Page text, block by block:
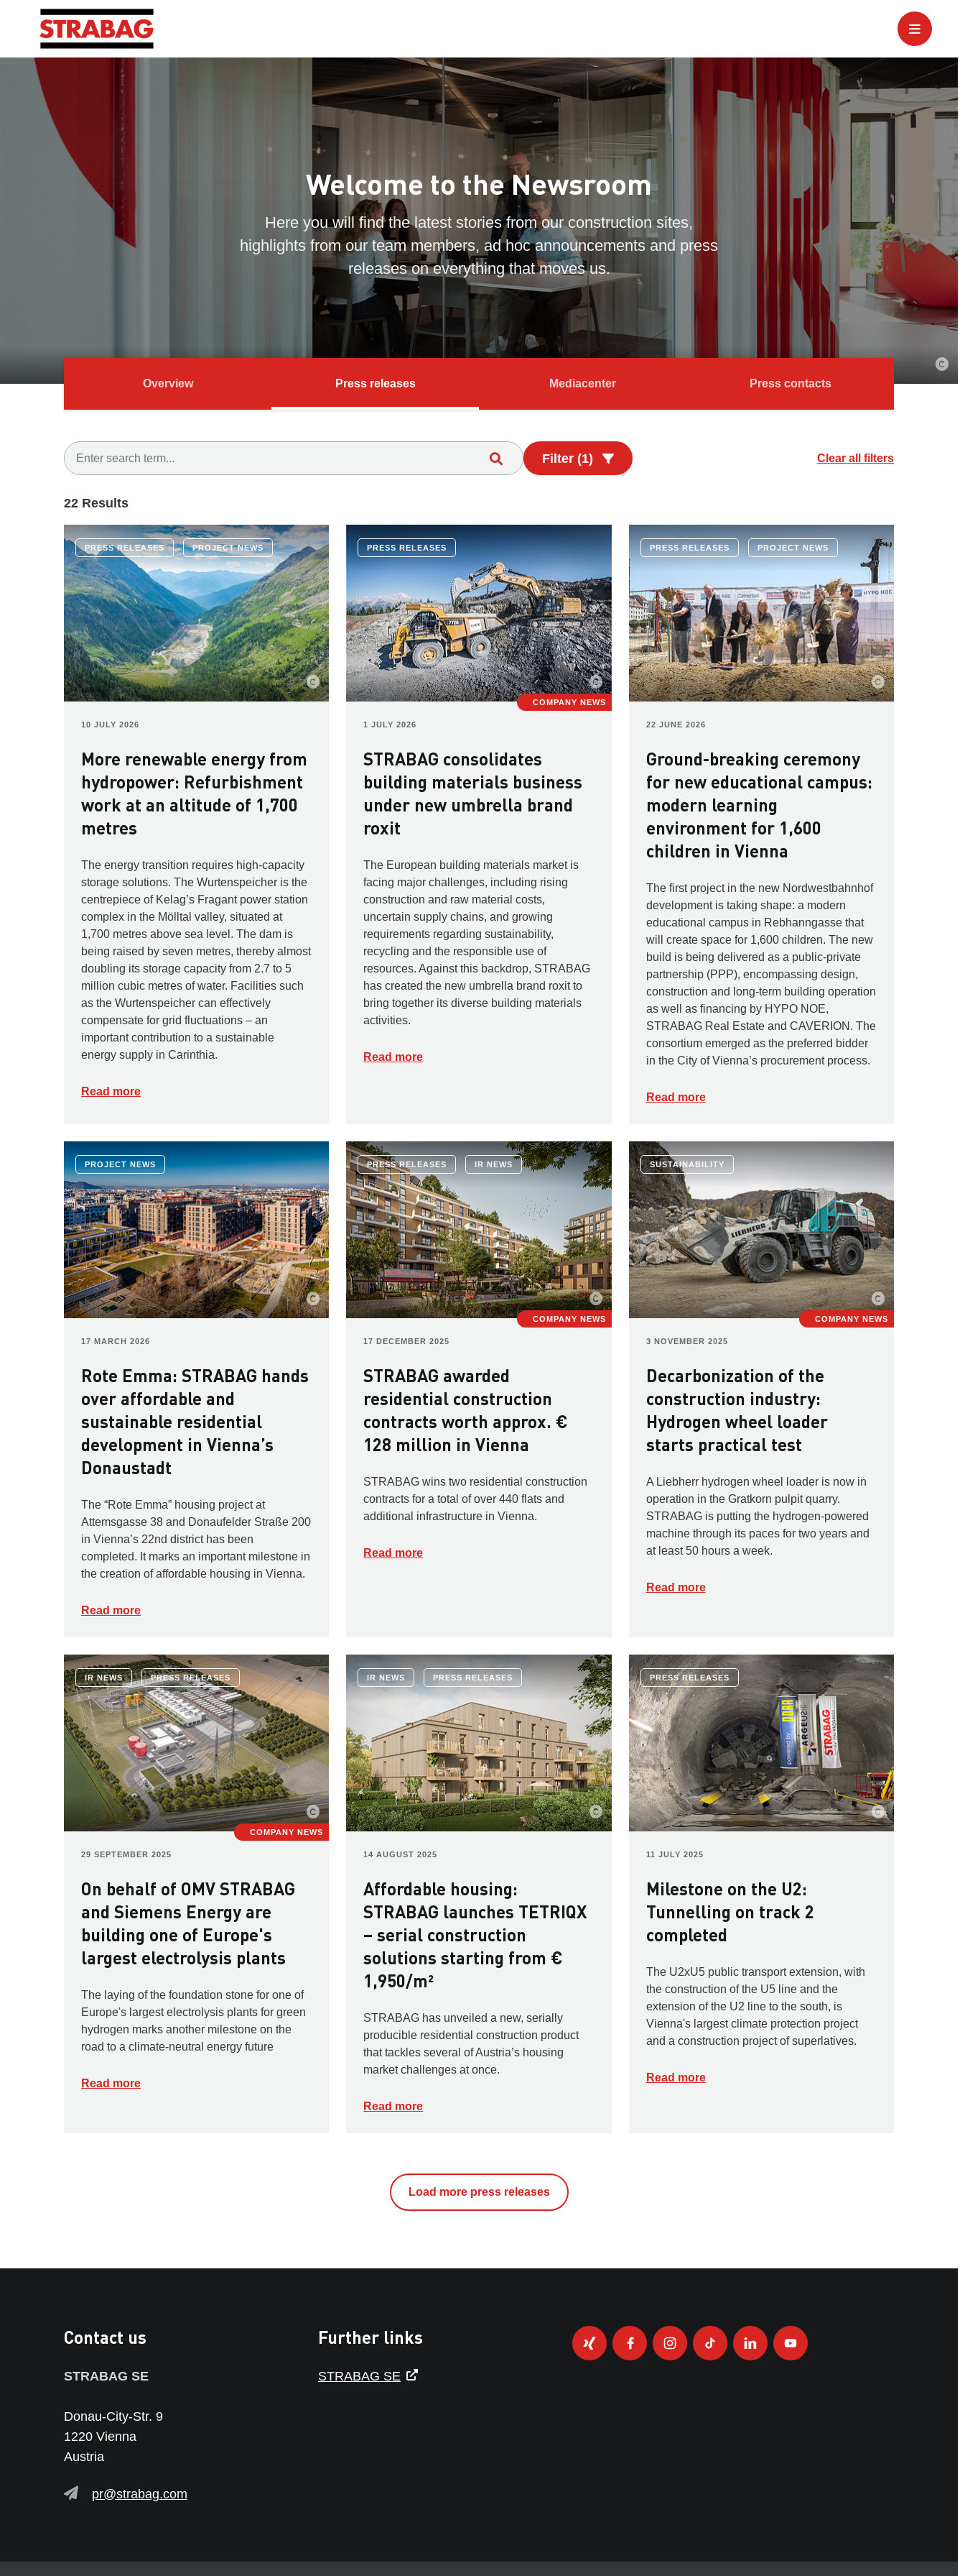
Welcome to the Newsroom
Here you will find the latest stories from our construction sites,
highlights from our team members, ad hoc announcements and press
releases on everything that moves us.
Overview Press releases Mediacenter Press contacts
Filter (1) Clear all filters
22 Results
PRESS RELEASES PROJECT NEWS
10 JULY 2026
More renewable energy from
hydropower: Refurbishment
work at an altitude of 1,700
metres
The energy transition requires high-capacity
storage solutions. The Wurtenspeicher is the
centrepiece of Kelag’s Fragant power station
complex in the Mölltal valley, situated at
1,700 metres above sea level. The dam is
being raised by seven metres, thereby almost
doubling its storage capacity from 2.7 to 5
million cubic metres of water. Facilities such
as the Wurtenspeicher can effectively
compensate for grid fluctuations – an
important contribution to a sustainable
energy supply in Carinthia.
Read more
COMPANY NEWS
PRESS RELEASES
1 JULY 2026
STRABAG consolidates
building materials business
under new umbrella brand
roxit
The European building materials market is
facing major challenges, including rising
construction and raw material costs,
uncertain supply chains, and growing
requirements regarding sustainability,
recycling and the responsible use of
resources. Against this backdrop, STRABAG
has created the new umbrella brand roxit to
bring together its diverse building materials
activities.
Read more
PRESS RELEASES PROJECT NEWS
22 JUNE 2026
Ground-breaking ceremony
for new educational campus:
modern learning
environment for 1,600
children in Vienna
The first project in the new Nordwestbahnhof
development is taking shape: a modern
educational campus in Rebhanngasse that
will create space for 1,600 children. The new
build is being delivered as a public-private
partnership (PPP), encompassing design,
construction and long-term building operation
as well as financing by HYPO NOE,
STRABAG Real Estate and CAVERION. The
consortium emerged as the preferred bidder
in the City of Vienna’s procurement process.
Read more
PROJECT NEWS
17 MARCH 2026
Rote Emma: STRABAG hands
over affordable and
sustainable residential
development in Vienna’s
Donaustadt
The “Rote Emma” housing project at
Attemsgasse 38 and Donaufelder Straße 200
in Vienna’s 22nd district has been
completed. It marks an important milestone in
the creation of affordable housing in Vienna.
Read more
COMPANY NEWS
PRESS RELEASES IR NEWS
17 DECEMBER 2025
STRABAG awarded
residential construction
contracts worth approx. €
128 million in Vienna
STRABAG wins two residential construction
contracts for a total of over 440 flats and
additional infrastructure in Vienna.
Read more
COMPANY NEWS
SUSTAINABILITY
3 NOVEMBER 2025
Decarbonization of the
construction industry:
Hydrogen wheel loader
starts practical test
A Liebherr hydrogen wheel loader is now in
operation in the Gratkorn pulpit quarry.
STRABAG is putting the hydrogen-powered
machine through its paces for two years and
at least 50 hours a week.
Read more
COMPANY NEWS
IR NEWS PRESS RELEASES
29 SEPTEMBER 2025
On behalf of OMV STRABAG
and Siemens Energy are
building one of Europe's
largest electrolysis plants
The laying of the foundation stone for one of
Europe's largest electrolysis plants for green
hydrogen marks another milestone on the
road to a climate-neutral energy future
Read more
IR NEWS PRESS RELEASES
14 AUGUST 2025
Affordable housing:
STRABAG launches TETRIQX
– serial construction
solutions starting from €
1,950/m²
STRABAG has unveiled a new, serially
producible residential construction product
that tackles several of Austria’s housing
market challenges at once.
Read more
PRESS RELEASES
11 JULY 2025
Milestone on the U2:
Tunnelling on track 2
completed
The U2xU5 public transport extension, with
the construction of the U5 line and the
extension of the U2 line to the south, is
Vienna's largest climate protection project
and a construction project of superlatives.
Read more
Load more press releases
Contact us
STRABAG SE
Donau-City-Str. 9
1220 Vienna
Austria
pr@strabag.com
Further links
STRABAG SE